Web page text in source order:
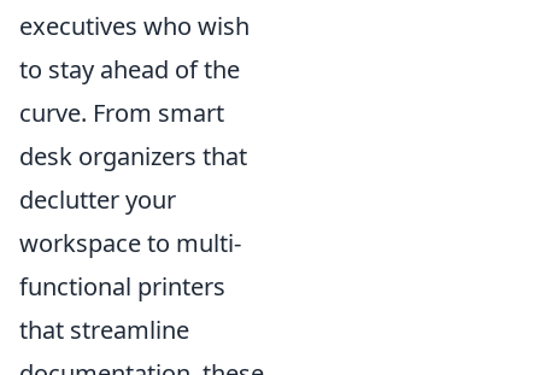
executives who wish
to stay ahead of the
curve. From smart
desk organizers that
declutter your
workspace to multi-
functional printers
that streamline